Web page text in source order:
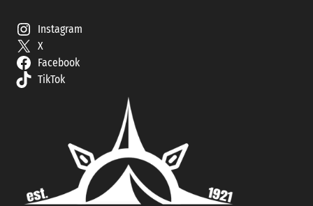
Instagram
X
Facebook
TikTok